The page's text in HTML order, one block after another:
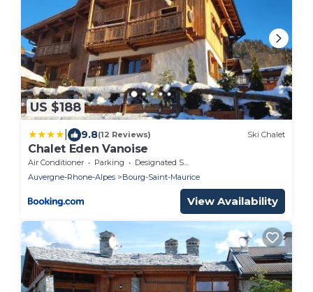
US $188
9.8(12 Reviews) Ski Chalet
Chalet Eden Vanoise
Air Conditioner Parking
Designated Smoking Area
Auvergne-Rhone-Alpes
Bourg-Saint-Maurice
View Availability